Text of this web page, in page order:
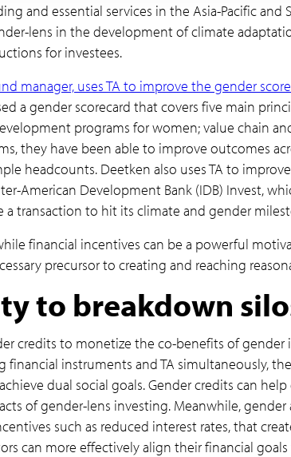
and essential services in the Asia-Pacific and
lens in the development of climate
for investees.
manager, uses TA to improve the gender
a gender scorecard that covers five main
programs for women; value chain
they have been able to improve outcomes
headcounts. Deetken also uses TA to
American Development Bank (IDB) Invest,
a transaction to hit its climate and gender
financial incentives can be a powerful
precursor to creating and reaching
to breakdown
credits to monetize the co-benefits of
instruments and TA simultaneously,
dual social goals. Gender credits can
of gender-lens investing. Meanwhile,
such as reduced interest rates, that
can more effectively align their financial